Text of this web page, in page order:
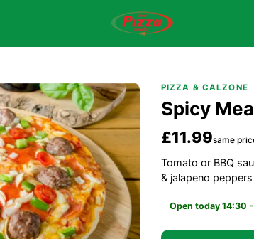
PIZZA & CALZONE
Spicy
£11.99same
Tomato or BBQ
& jalapeno peppers
Open today 14:30